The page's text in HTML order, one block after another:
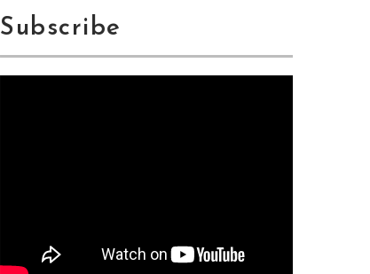
Subscribe